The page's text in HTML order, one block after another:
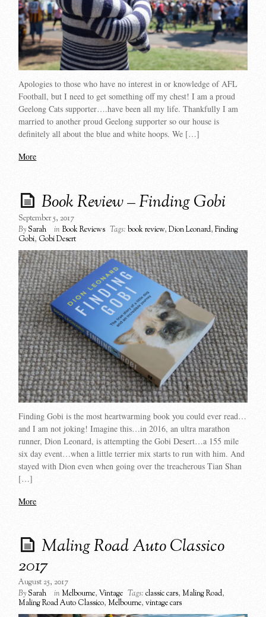
Apologies to those who have no interest in or knowledge of AFL
Football, but I need to get something off my chest! I am a proud
Geelong Cats supporter….have been all my life. Thankfully I am
married to another proud Geelong supporter so our house is
definitely all about the blue and white hoops. We […]
More
Book Review – Finding Gobi
September 5, 2017
BySarah inBook Reviews Tags: book review,Dion Leonard,Finding
Gobi, Gobi Desert
Finding Gobi is the most heartwarming book you could ever read…
and I am not joking! Imagine this…in 2016, an ultra marathon
runner, Dion Leonard, is attempting the Gobi Desert…a 155 mile
six day event…when a little terrier mix starts to run with him. And
stayed with Dion even when going over the treacherous Tian Shan
[…]
More
Maling Road Auto Classico
2017
August 25, 2017
BySarah in Melbourne, Vintage Tags: classic cars, Maling Road,
Maling Road Auto Classico, Melbourne,vintage cars